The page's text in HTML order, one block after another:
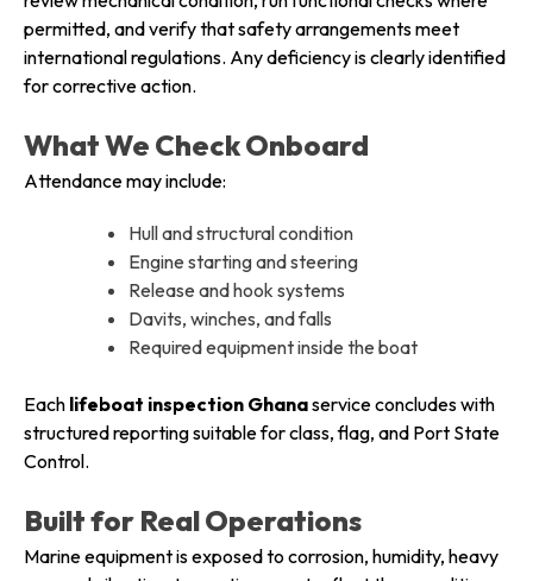
permitted, and verify that safety arrangements meet
international regulations. Any deficiency is clearly identified
for corrective action.
What We Check Onboard
Attendance may include:
Hull and structural condition
Engine starting and steering
Release and hook systems
Davits, winches, and falls
Required equipment inside the boat
Each lifeboat inspection Ghanaservice concludes with
structured reporting suitable for class, flag, and Port State
Control.
Built for Real Operations
Marine equipment is exposed to corrosion, humidity, heavy